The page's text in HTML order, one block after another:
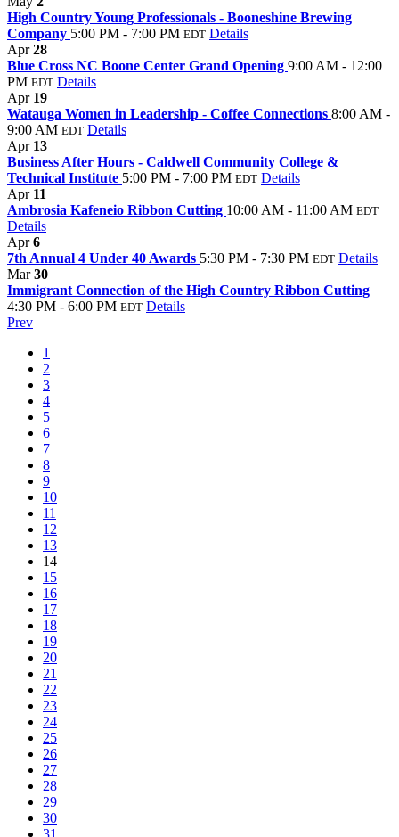
High Country Young Professionals - Booneshine Brewing
Company 5:00 PM - 7:00 PM EDT Details
Apr28
Blue Cross NC Boone Center Grand Opening 9:00 AM - 12:00
PM EDT Details
Apr 19
Watauga Women in Leadership - Coffee Connections 8:00 AM -
9:00 AM EDT Details
Apr 13
Business After Hours - Caldwell Community College &
Technical Institute 5:00 PM - 7:00 PM EDT Details
Apr 11
Ambrosia Kafeneio Ribbon Cutting 10:00 AM - 11:00 AM EDT
Details
Apr6
7th Annual 4 Under 40 Awards 5:30 PM - 7:30 PM EDT Details
Mar30
Immigrant Connection of the High Country Ribbon Cutting
4:30 PM - 6:00 PM EDT Details
Prev
1
2
3
4
5
6
7
8
9
10
11
12
13
14
15
16
17
18
19
20
21
22
23
24
25
26
27
28
29
30
31